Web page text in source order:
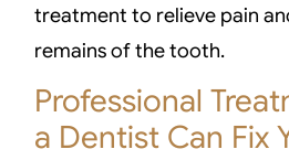
treatment to relieve pain
remains of the tooth.
Professional
a Dentist Can Fix